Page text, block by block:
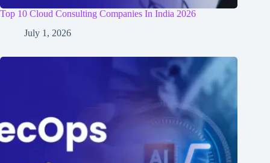
Top 10 Cloud Consulting Companies In India 2026
July 1, 2026